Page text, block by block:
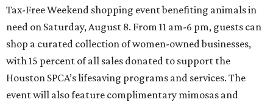
Tax-Free Weekend shopping event benefiting animals in
need on Saturday, August 8. From 11 am-6 pm, guests can
shop a curated collection of women-owned businesses,
with 15 percent of all sales donated to support the
Houston SPCA’s lifesaving programs and services. The
event will also feature complimentary mimosas and